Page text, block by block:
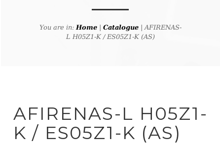
You are in:Home Catalogue | AFIRENAS-
L H05Z1-K / ES05Z1-K (AS)
to product search
AFIRENAS-L H05Z1-
K / ES05Z1-K (AS)